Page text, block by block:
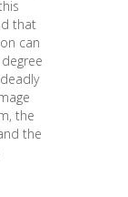
that
can
the
the